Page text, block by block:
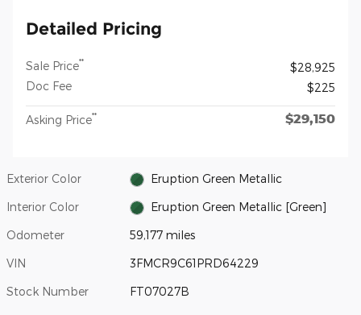
Detailed Pricing
Sale Price**
$28,925
Doc Fee
$225
Asking Price** $29,150
Exterior Color Eruption Green Metallic
Interior Color Eruption Green Metallic [Green]
Odometer 59,177 miles
VIN 3FMCR9C61PRD64229
Stock Number FT07027B